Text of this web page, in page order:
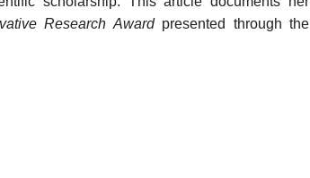
Research Awardpresented through the